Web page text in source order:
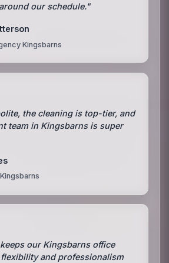
our schedule."
Kingsbarns
the cleaning is top-tier, and
team in Kingsbarns is super
our Kingsbarns office
and professionalism